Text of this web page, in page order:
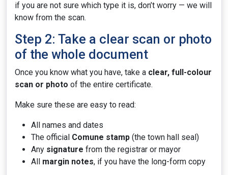
if you are not sure which type it is, don’t worry — we will
know from the scan.
Step 2: Take a clear scan or photo
of the whole document
Once you know what you have, take a clear, full-colour
scan or photo of the entire certificate.
Make sure these are easy to read:
All names and dates
The official Comune stamp (the town hall seal)
Any signature from the registrar or mayor
All margin notes, if you have the long-form copy